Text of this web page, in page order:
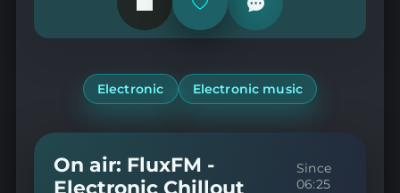
Add
remove
Electronic Electronic music
On air: FluxFM -
Electronic Chillout
Since
06:25